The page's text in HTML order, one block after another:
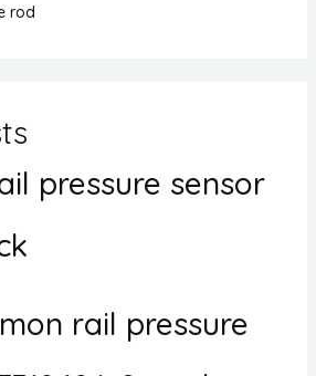
rod
pressure sensor
rail pressure